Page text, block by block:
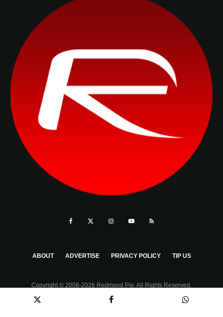
ABOUT ADVERTISE PRIVACY POLICY TIP US
Copyright © 2008-2026 Redmond Pie. All Rights Reserved.